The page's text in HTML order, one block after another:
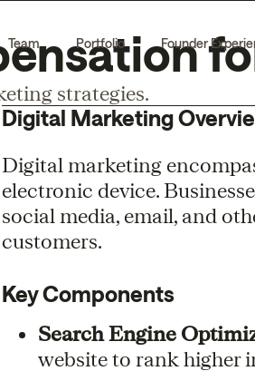
Team Portfolio Founder
strategies.
Digital Marketing
Digital marketing
electronic device.
social media, email, and
customers.
Key Components
Search Engine
website to rank higher